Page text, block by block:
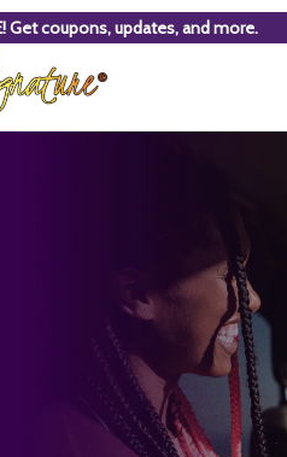
Get coupons, updates, and more.